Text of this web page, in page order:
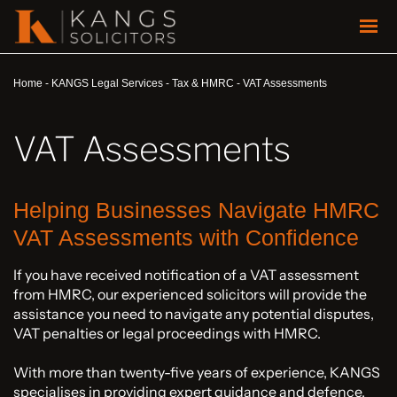
Home - KANGS Legal Services - Tax & HMRC - VAT Assessments
VAT Assessments
Helping Businesses Navigate HMRC
VAT Assessments with Confidence
If you have received notification of a VAT assessment
from HMRC, our experienced solicitors will provide the
assistance you need to navigate any potential disputes,
VAT penalties or legal proceedings with HMRC.
With more than twenty-five years of experience, KANGS
specialises in providing expert guidance and defence,